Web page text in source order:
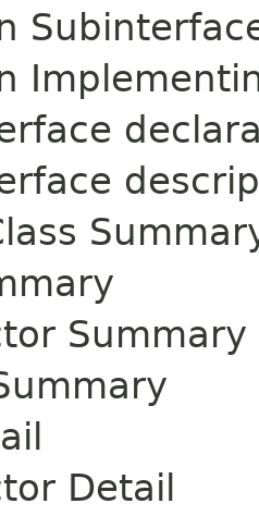
Summary
Detail